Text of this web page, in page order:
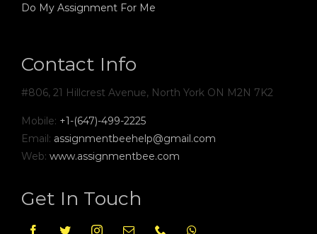
Do My Assignment For Me
Contact Info
#806, 21 Hillcrest Avenue, North York ON M2N 7K2
Mobile: +1-(647)-499-2225
Email: assignmentbeehelp@gmail.com
Web: www.assignmentbee.com
Get In Touch